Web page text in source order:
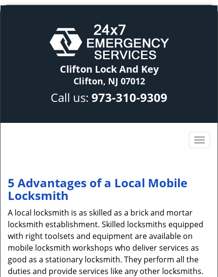
Clifton Lock And Key
Clifton, NJ 07012
Call us: 973-310-9309
5 Advantages of a Local Mobile
Locksmith
A local locksmith is as skilled as a brick and mortar
locksmith establishment. Skilled locksmiths equipped
with right toolsets and equipment are available on
mobile locksmith workshops who deliver services as
good as a stationary locksmith. They perform all the
duties and provide services like any other locksmiths.